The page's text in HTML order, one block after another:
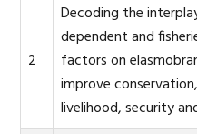
2
Decoding the
dependent and
factors on
improve
livelihood, security